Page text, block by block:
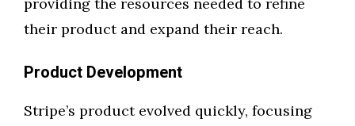
their product and expand their reach.
Product Development
Stripe’s product evolved quickly, focusing